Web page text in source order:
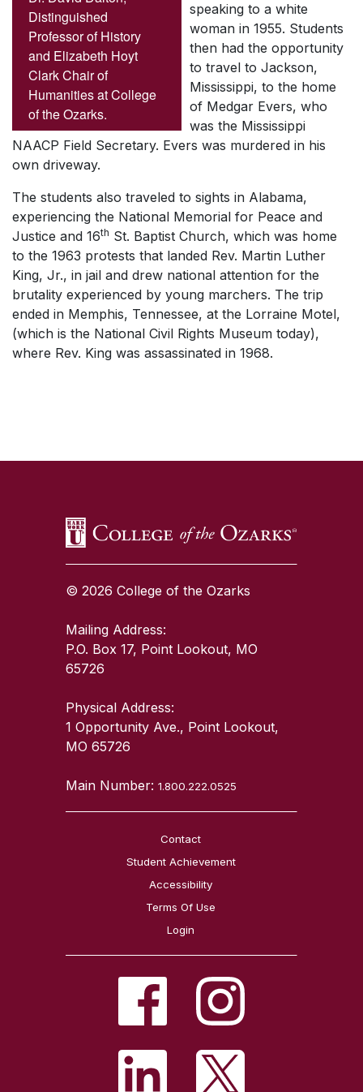
Distinguished
Professor of History
and Elizabeth Hoyt
Clark Chair of
Humanities at College
of the Ozarks.
speaking to a white
woman in 1955. Students
then had the opportunity
to travel to Jackson,
Mississippi, to the home
of Medgar Evers, who
was the Mississippi
NAACP Field Secretary. Evers was murdered in his
own driveway.
The students also traveled to sights in Alabama,
experiencing the National Memorial for Peace and
Justice and 16th St. Baptist Church, which was home
to the 1963 protests that landed Rev. Martin Luther
King, Jr., in jail and drew national attention for the
brutality experienced by young marchers. The trip
ended in Memphis, Tennessee, at the Lorraine Motel,
(which is the National Civil Rights Museum today),
where Rev. King was assassinated in 1968.
© 2026 College of the Ozarks
Mailing Address:
P.O. Box 17, Point Lookout, MO
65726
Physical Address:
1 Opportunity Ave., Point Lookout,
MO 65726
Main Number:1.800.222.0525
Contact
Student Achievement
Accessibility
Terms Of Use
Login